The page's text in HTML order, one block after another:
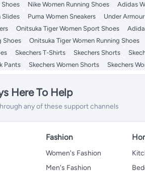
Nike Women Running Shoes Adidas
Slides
Puma Women Sneakers Under
Onitsuka Tiger Women Sport Shoes
Shoes
Onitsuka Tiger Women Running Shoes
Skechers T-Shirts Skechers Shorts
Pants
Skechers Women Shorts Skechers
Here To Help
any of these support channels
Fashion
Women's Fashion
Men's Fashion